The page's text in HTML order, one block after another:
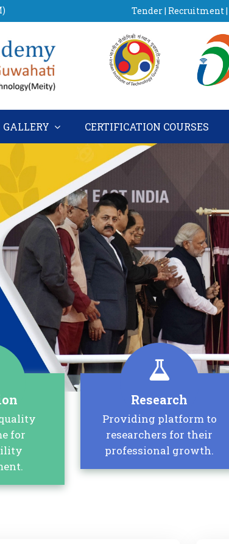
Tender| Recruitment|
GALLERY CERTIFICATION COURSES
for
Research
Providing platform to
researchers for their
professional growth.